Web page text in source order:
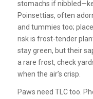
stomachs if
Poinsettias, often
and tummies too;
risk is frost-tender
stay green, but their
a rare frost, check
when the air’s crisp.
Paws need TLC too.